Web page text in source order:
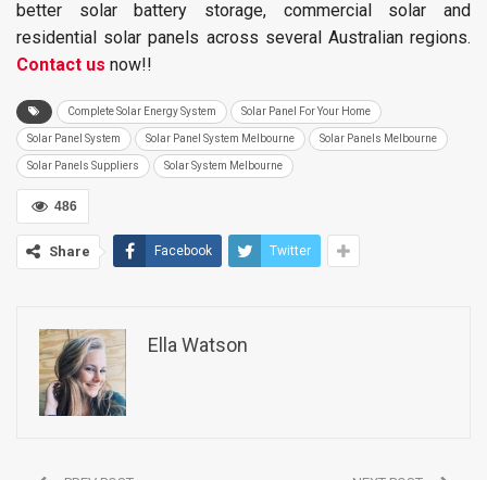
better solar battery storage, commercial solar and
residential solar panels across several Australian regions.
Contact us now!!
Complete Solar Energy System Solar Panel For Your Home
Solar Panel System Solar Panel System Melbourne Solar Panels Melbourne
Solar Panels Suppliers Solar System Melbourne
486
Share Facebook Twitter
Ella Watson